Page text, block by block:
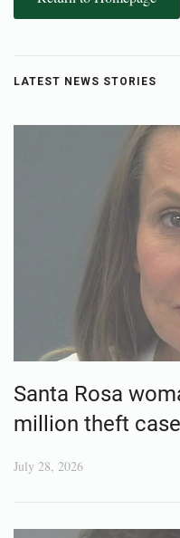
LATEST NEWS STORIES
Santa Rosa
million theft case
July 28, 2026